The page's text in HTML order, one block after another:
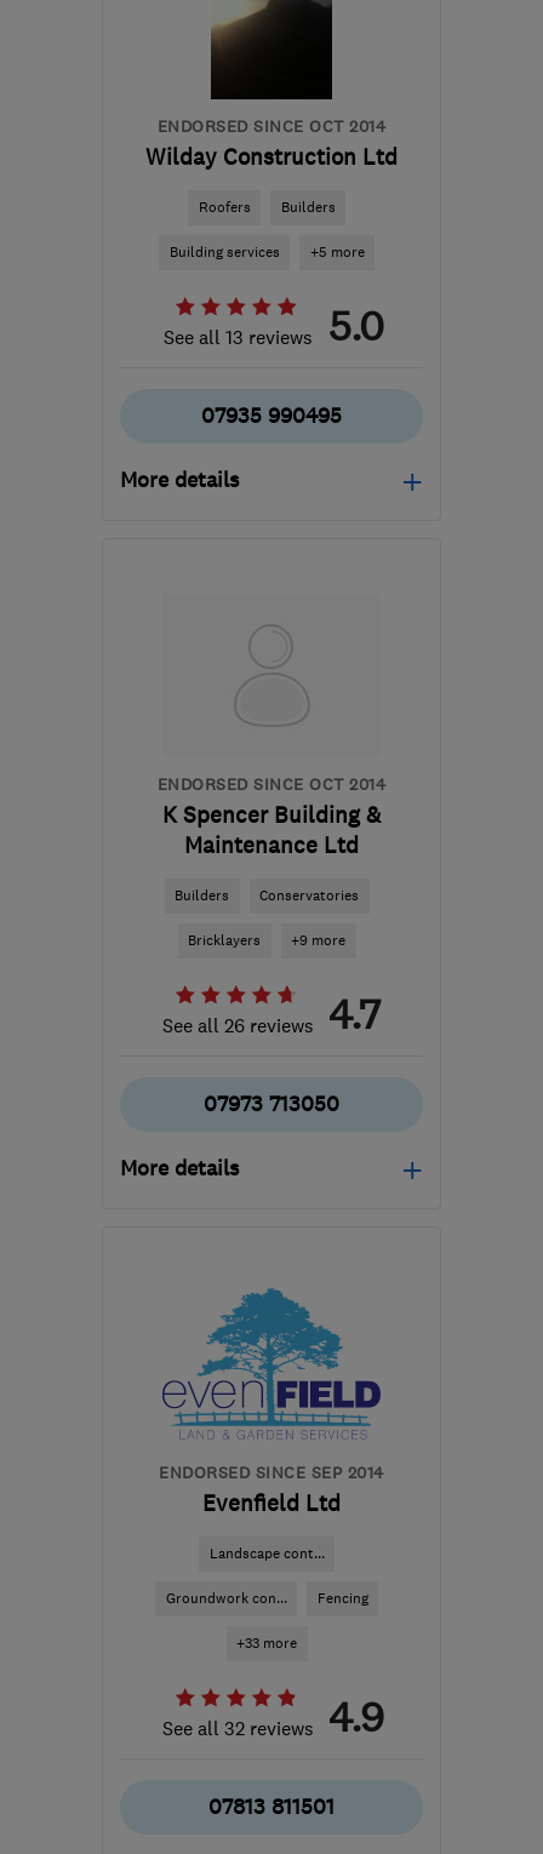
info@tesscon.co.uk
ENDORSED SINCE OCT 2014
Wilday Construction Ltd
Roofers Builders
Building services +5 more
See all 13 reviews 5.0
07935 990495
More details
wilday@live.co.uk
ENDORSED SINCE OCT 2014
K Spencer Building &
Maintenance Ltd
Builders Conservatories
Bricklayers +9 more
See all 26 reviews 4.7
07973 713050
More details
ENDORSED SINCE SEP 2014
Evenfield Ltd
Landscape cont...
Groundwork con... Fencing
+33 more
See all 32 reviews 4.9
07813 811501